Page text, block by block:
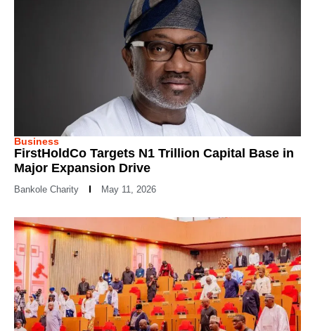
Business
FirstHoldCo Targets N1 Trillion Capital Base in
Major Expansion Drive
Bankole Charity May 11, 2026